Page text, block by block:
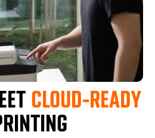
CLOUD-READY